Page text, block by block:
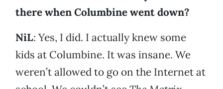
there when Columbine went down?
NiL: Yes, I did. I actually knew some
kids at Columbine. It was insane. We
weren’t allowed to go on the Internet at